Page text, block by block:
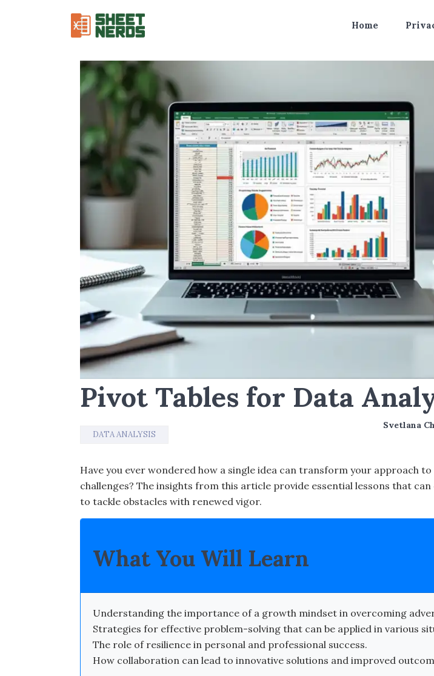
Home
Pivot Tables for Data
DATA ANALYSIS
Svetlana
Have you ever wondered how a single idea can transform your approach to
challenges? The insights from this article provide essential lessons that
to tackle obstacles with renewed vigor.
What You Will Learn
Understanding the importance of a growth mindset in overcoming
Strategies for effective problem-solving that can be applied in various
The role of resilience in personal and professional success.
How collaboration can lead to innovative solutions and improved